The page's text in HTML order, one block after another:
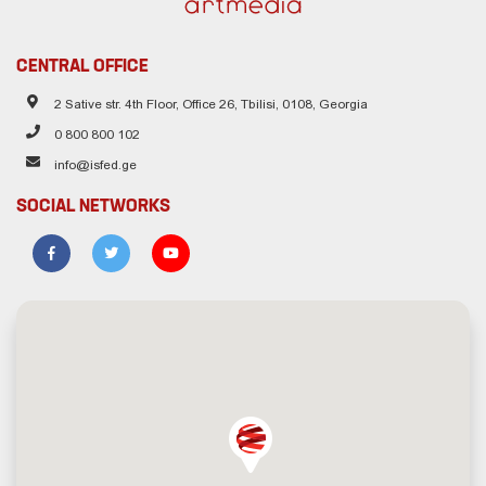
CENTRAL OFFICE
2 Sative str. 4th Floor, Office 26, Tbilisi, 0108, Georgia
0 800 800 102
info@isfed.ge
SOCIAL NETWORKS